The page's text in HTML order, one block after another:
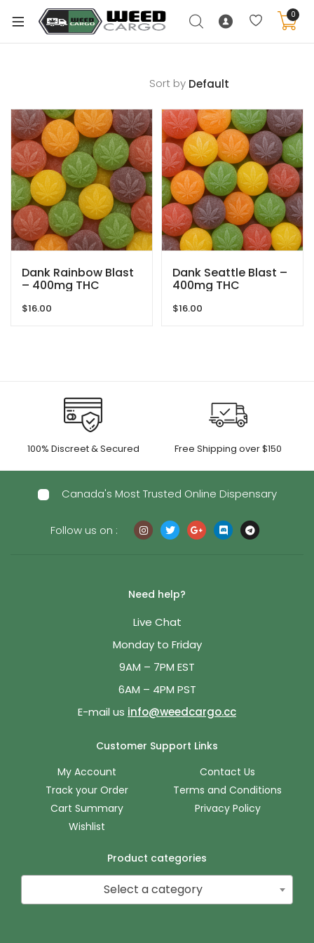
0
Sort by
Dank Rainbow Blast
– 400mg THC
$16.00
Dank Seattle Blast –
400mg THC
$16.00
100% Discreet & Secured Free Shipping over $150
Canada's Most Trusted Online Dispensary
Follow us on :
Need help?
Live Chat
Monday to Friday
9AM – 7PM EST
6AM – 4PM PST
E-mail us info@weedcargo.cc
Customer Support Links
My Account
Track your Order
Cart Summary
Wishlist
Contact Us
Terms and Conditions
Privacy Policy
Product categories
Select a category